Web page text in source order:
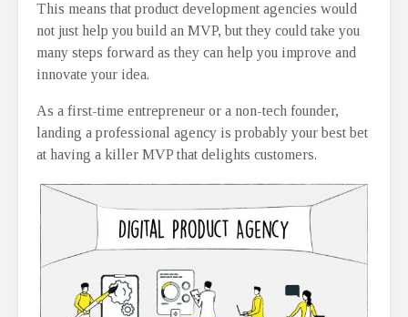
This means that product development agencies would
not just help you build an MVP, but they could take you
many steps forward as they can help you improve and
innovate your idea.
As a first-time entrepreneur or a non-tech founder,
landing a professional agency is probably your best bet
at having a killer MVP that delights customers.